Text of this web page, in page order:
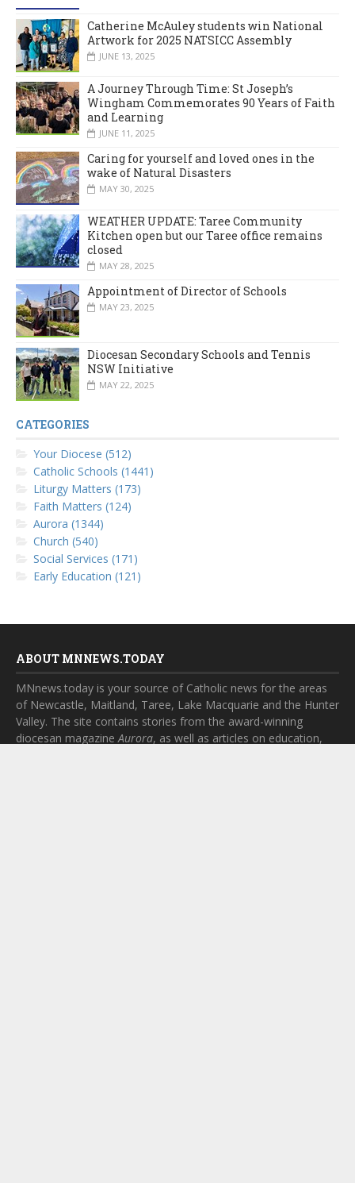
Catherine McAuley students win National
Artwork for 2025 NATSICC Assembly
JUNE 13, 2025
A Journey Through Time: St Joseph’s
Wingham Commemorates 90 Years of Faith
and Learning
JUNE 11, 2025
Caring for yourself and loved ones in the
wake of Natural Disasters
MAY 30, 2025
WEATHER UPDATE: Taree Community
Kitchen open but our Taree office remains
closed
MAY 28, 2025
Appointment of Director of Schools
MAY 23, 2025
Diocesan Secondary Schools and Tennis
NSW Initiative
MAY 22, 2025
CATEGORIES
Your Diocese (512)
Catholic Schools (1441)
Liturgy Matters (173)
Faith Matters (124)
Aurora (1344)
Church (540)
Social Services (171)
Early Education (121)
ABOUT MNNEWS.TODAY
MNnews.today is your source of Catholic news for the areas
of Newcastle, Maitland, Taree, Lake Macquarie and the Hunter
Valley. The site contains stories from the award-winning
diocesan magazine Aurora, as well as articles on education,